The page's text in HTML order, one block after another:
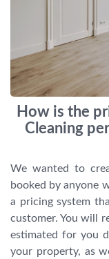
How is the
Cleaning
We wanted to
booked by anyone
a pricing system
customer. You will
estimated for you
your property, as